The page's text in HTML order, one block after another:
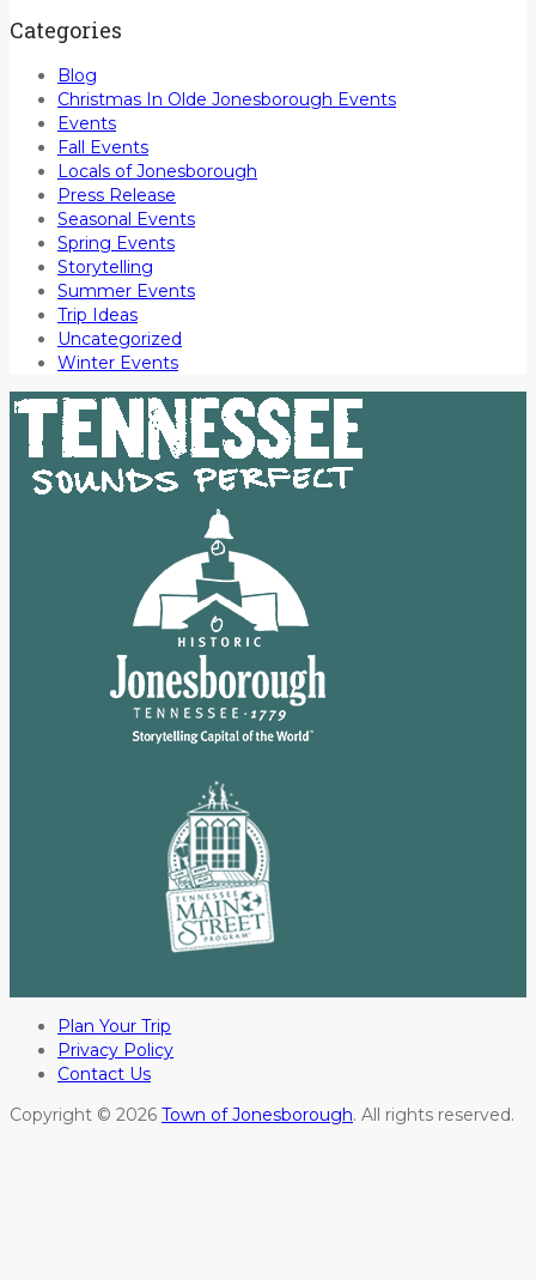
Categories
Blog
Christmas In Olde Jonesborough Events
Events
Fall Events
Locals of Jonesborough
Press Release
Seasonal Events
Spring Events
Storytelling
Summer Events
Trip Ideas
Uncategorized
Winter Events
Plan Your Trip
Privacy Policy
Contact Us
Copyright © 2026 Town of Jonesborough. All rights reserved.